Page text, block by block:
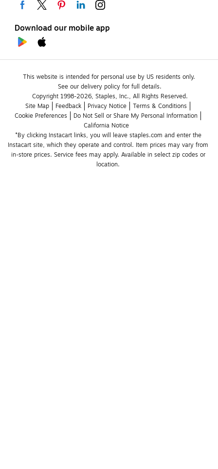
Download our mobile app
This website is intended for personal use by US residents only.
See our delivery policy for full details.
Copyright 1998-2026, Staples, Inc., All Rights Reserved.
Site Map
Feedback Privacy Notice
Terms & Conditions
Cookie Preferences
Do Not Sell or Share My Personal Information
California Notice
*By clicking Instacart links, you will leave staples.com and enter the
Instacart site, which they operate and control. Item prices may vary from
in-store prices. Service fees may apply. Available in select zip codes or
location.